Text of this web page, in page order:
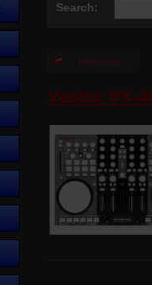
Search:
previous
Vestax VK-